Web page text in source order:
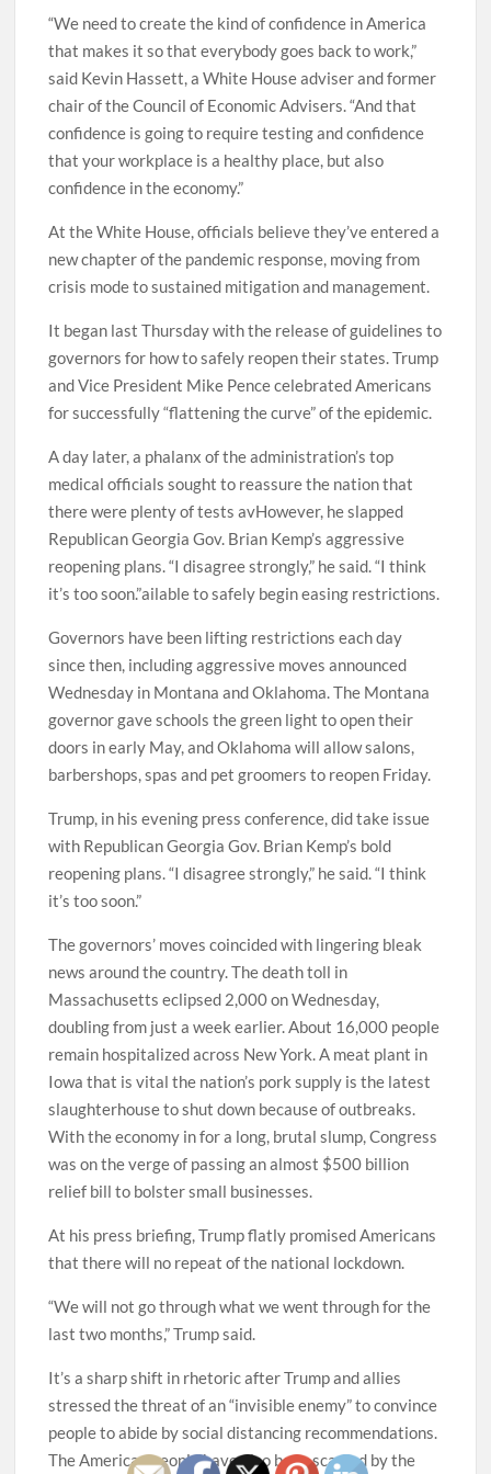
“We need to create the kind of confidence in America
that makes it so that everybody goes back to work,”
said Kevin Hassett, a White House adviser and former
chair of the Council of Economic Advisers. “And that
confidence is going to require testing and confidence
that your workplace is a healthy place, but also
confidence in the economy.”
At the White House, officials believe they’ve entered a
new chapter of the pandemic response, moving from
crisis mode to sustained mitigation and management.
It began last Thursday with the release of guidelines to
governors for how to safely reopen their states. Trump
and Vice President Mike Pence celebrated Americans
for successfully “flattening the curve” of the epidemic.
A day later, a phalanx of the administration’s top
medical officials sought to reassure the nation that
there were plenty of tests avHowever, he slapped
Republican Georgia Gov. Brian Kemp’s aggressive
reopening plans. “I disagree strongly,” he said. “I think
it’s too soon.”ailable to safely begin easing restrictions.
Governors have been lifting restrictions each day
since then, including aggressive moves announced
Wednesday in Montana and Oklahoma. The Montana
governor gave schools the green light to open their
doors in early May, and Oklahoma will allow salons,
barbershops, spas and pet groomers to reopen Friday.
Trump, in his evening press conference, did take issue
with Republican Georgia Gov. Brian Kemp’s bold
reopening plans. “I disagree strongly,” he said. “I think
it’s too soon.”
The governors’ moves coincided with lingering bleak
news around the country. The death toll in
Massachusetts eclipsed 2,000 on Wednesday,
doubling from just a week earlier. About 16,000 people
remain hospitalized across New York. A meat plant in
Iowa that is vital the nation’s pork supply is the latest
slaughterhouse to shut down because of outbreaks.
With the economy in for a long, brutal slump, Congress
was on the verge of passing an almost $500 billion
relief bill to bolster small businesses.
At his press briefing, Trump flatly promised Americans
that there will no repeat of the national lockdown.
“We will not go through what we went through for the
last two months,” Trump said.
It’s a sharp shift in rhetoric after Trump and allies
stressed the threat of an “invisible enemy” to convince
people to abide by social distancing recommendations.
The American people have also been scarred by the